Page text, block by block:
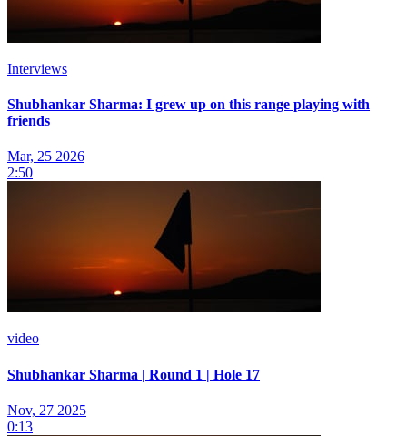
Interviews
Shubhankar Sharma: I grew up on this range playing with
friends
Mar, 25 2026
2:50
video
Shubhankar Sharma | Round 1 | Hole 17
Nov, 27 2025
0:13